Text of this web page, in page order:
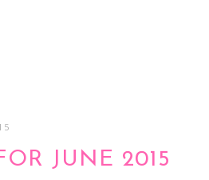
JUNE 2015